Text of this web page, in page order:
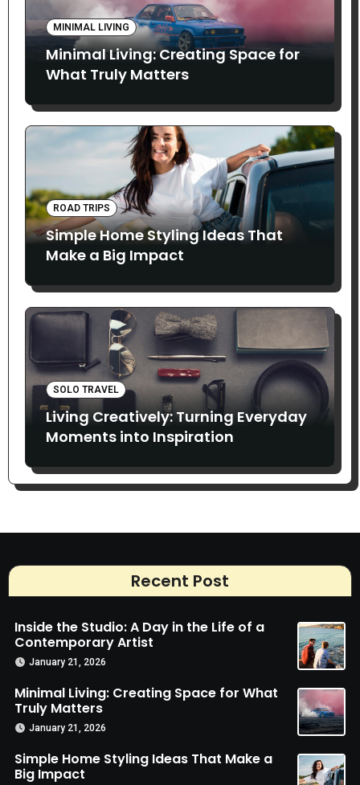
MINIMAL LIVING
Minimal Living: Creating Space for
What Truly Matters
ROAD TRIPS
Simple Home Styling Ideas That
Make a Big Impact
SOLO TRAVEL
Living Creatively: Turning Everyday
Moments into Inspiration
Recent Post
Inside the Studio: A Day in the Life of a
Contemporary Artist
January 21, 2026
Minimal Living: Creating Space for What
Truly Matters
January 21, 2026
Simple Home Styling Ideas That Make a
Big Impact